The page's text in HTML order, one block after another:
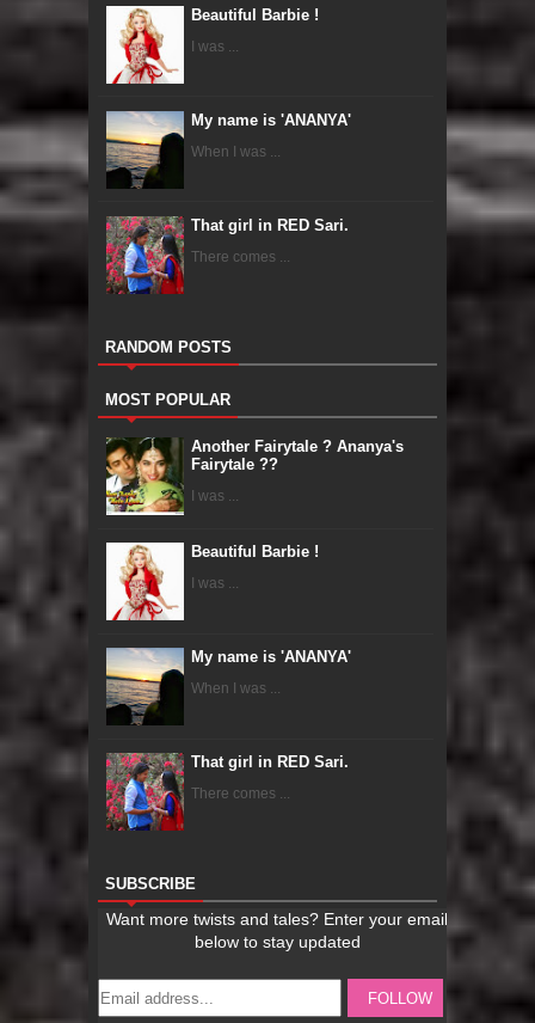
Beautiful Barbie !
I was ...
My name is 'ANANYA'
When I was ...
That girl in RED Sari.
There comes ...
RANDOM POSTS
MOST POPULAR
Another Fairytale ? Ananya's
Fairytale ??
I was ...
Beautiful Barbie !
I was ...
My name is 'ANANYA'
When I was ...
That girl in RED Sari.
There comes ...
SUBSCRIBE